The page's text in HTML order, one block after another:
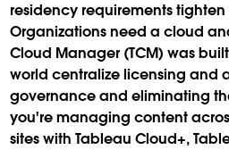
residency requirements
Organizations need a cloud
Cloud Manager (TCM) was
world centralize licensing and
governance and eliminating
you're managing content
sites with Tableau Cloud+,